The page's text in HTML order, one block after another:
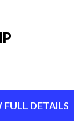
FULL DETAILS